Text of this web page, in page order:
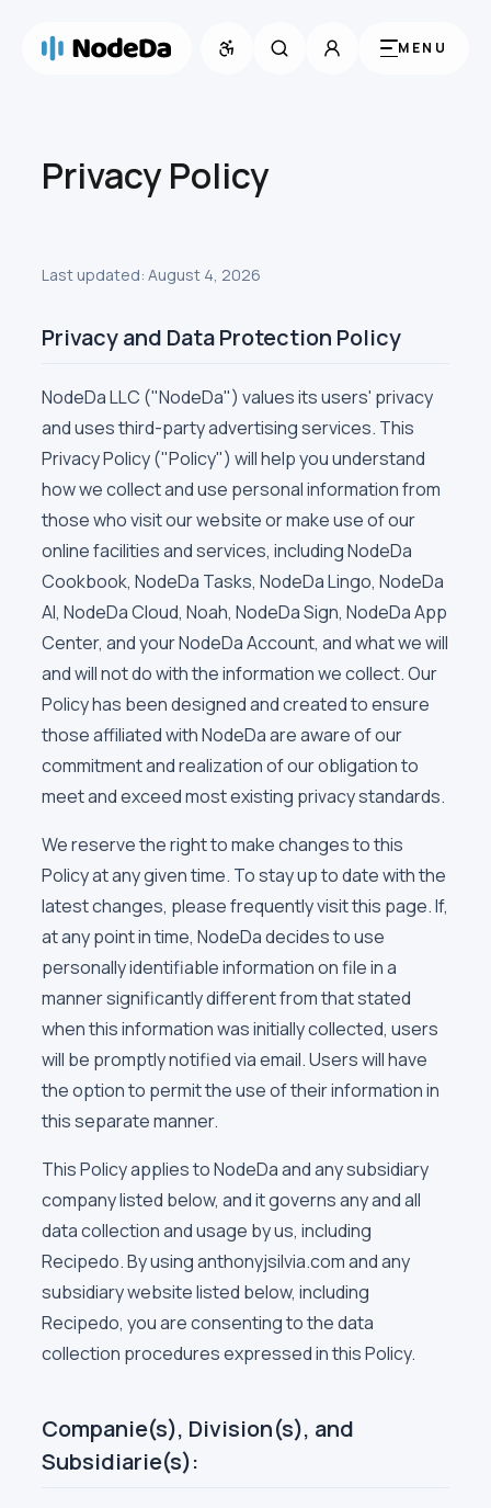
MENU
Privacy Policy
Last updated:August 4, 2026
Privacy and Data Protection Policy
NodeDa LLC ("NodeDa") values its users' privacy
and uses third-party advertising services. This
Privacy Policy ("Policy") will help you understand
how we collect and use personal information from
those who visit our website or make use of our
online facilities and services, including NodeDa
Cookbook, NodeDa Tasks, NodeDa Lingo, NodeDa
AI, NodeDa Cloud, Noah, NodeDa Sign, NodeDa App
Center, and your NodeDa Account, and what we will
and will not do with the information we collect. Our
Policy has been designed and created to ensure
those affiliated with NodeDa are aware of our
commitment and realization of our obligation to
meet and exceed most existing privacy standards.
We reserve the right to make changes to this
Policy at any given time. To stay up to date with the
latest changes, please frequently visit this page. If,
at any point in time, NodeDa decides to use
personally identifiable information on file in a
manner significantly different from that stated
when this information was initially collected, users
will be promptly notified via email. Users will have
the option to permit the use of their information in
this separate manner.
This Policy applies to NodeDa and any subsidiary
company listed below, and it governs any and all
data collection and usage by us, including
Recipedo. By using anthonyjsilvia.com and any
subsidiary website listed below, including
Recipedo, you are consenting to the data
collection procedures expressed in this Policy.
Companie(s), Division(s), and
Subsidiarie(s):